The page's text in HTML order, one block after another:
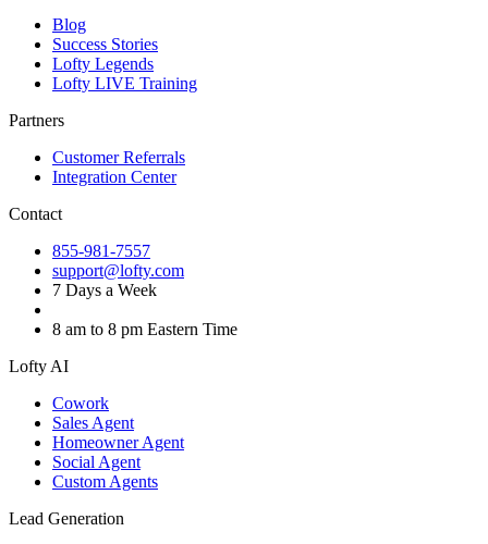
Blog
Success Stories
Lofty Legends
Lofty LIVE Training
Partners
Customer Referrals
Integration Center
Contact
855-981-7557
support@lofty.com
7 Days a Week
8 am to 8 pm Eastern Time
Lofty AI
Cowork
Sales Agent
Homeowner Agent
Social Agent
Custom Agents
Lead Generation